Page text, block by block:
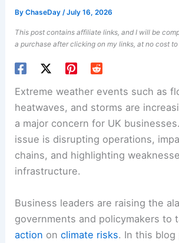
ByChaseDay/July 16, 2026
This post contains affiliate links, and I will be
a purchase after clicking on my links, at no cost to
Extreme weather events such as
heatwaves, and storms are
a major concern for UK
issue is disrupting operations,
chains, and highlighting
infrastructure.
Business leaders are raising the
governments and policymakers to
action onclimate risks. In this blog